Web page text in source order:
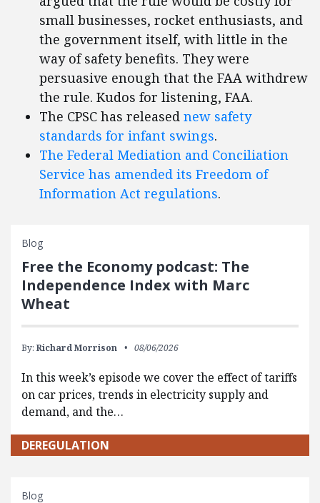
small businesses, rocket enthusiasts, and
the government itself, with little in the
way of safety benefits. They were
persuasive enough that the FAA withdrew
the rule. Kudos for listening, FAA.
The CPSC has released new safety
standards for infant swings.
The Federal Mediation and Conciliation
Service has amended its Freedom of
Information Act regulations.
Blog
Free the Economy podcast: The
Independence Index with Marc
Wheat
By: Richard Morrison 08/06/2026
In this week’s episode we cover the effect of tariffs
on car prices, trends in electricity supply and
demand, and the…
DEREGULATION
Blog